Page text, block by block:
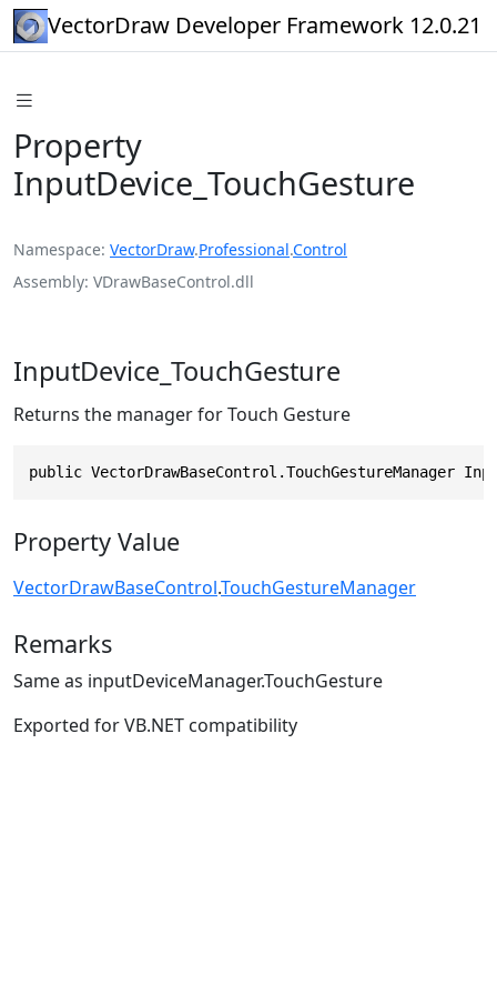
VectorDraw Developer Framework 12.0.21
Property
InputDevice_TouchGesture
Namespace VectorDraw.Professional.Control
Assembly VDrawBaseControl.dll
InputDevice_TouchGesture
Returns the manager for Touch Gesture
public VectorDrawBaseControl.TouchGestureManager
Property Value
VectorDrawBaseControl.TouchGestureManager
Remarks
Same as inputDeviceManager.TouchGesture
Exported for VB.NET compatibility